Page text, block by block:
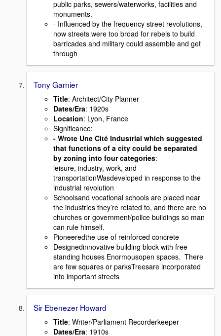
public parks, sewers/waterworks, facilities and
monuments.
- Inﬂuenced by the frequency street revolutions,
now streets were too broad for rebels to build
barricades and military could assemble and get
through
Tony Garnier
Title: Architect/City Planner
Dates/Era: 1920s
Location: Lyon, France
Signiﬁcance:
- Wrote Une Cité Industrial which suggested
that functions of a city could be separated
by zoning into four categories:
leisure, industry, work, and
transportationWasdeveloped in response to the
industrial revolution
Schoolsand vocational schools are placed near
the industries they’re related to, and there are no
churches or government/police buildings so man
can rule himself.
Pioneeredthe use of reinforced concrete
Designedinnovative building block with free
standing houses Enormousopen spaces. There
are few squares or parksTreesare incorporated
into important streets
Sir Ebenezer Howard
Title: Writer/Parliament Recorderkeeper
Dates/Era: 1910s